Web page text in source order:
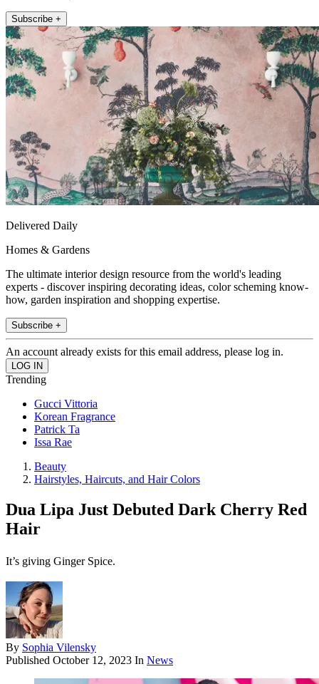
Subscribe +
Delivered Daily
Homes & Gardens
The ultimate interior design resource from the world's leading
experts - discover inspiring decorating ideas, color scheming know-
how, garden inspiration and shopping expertise.
Subscribe +
An account already exists for this email address, please log in.
Trending
Gucci Vittoria
Korean Fragrance
Patrick Ta
Issa Rae
Beauty
Hairstyles, Haircuts, and Hair Colors
Dua Lipa Just Debuted Dark Cherry Red
Hair
It’s giving Ginger Spice.
By Sophia Vilensky
Published October 12, 2023 In News